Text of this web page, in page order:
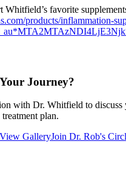
Whitfield’s favorite
products/inflammation-
Journey?
with Dr. Whitfield to discuss
plan.
View GalleryJoin Dr. Rob's